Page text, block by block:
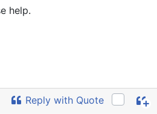
help.
Reply with Quote